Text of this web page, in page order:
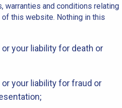
warranties and conditions relating
this website. Nothing in this
your liability for death or
your liability for fraud or